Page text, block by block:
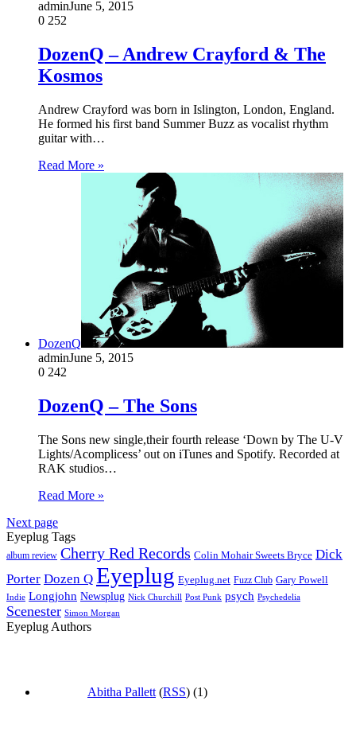
adminJune 5, 2015
0 252
DozenQ – Andrew Crayford & The
Kosmos
Andrew Crayford was born in Islington, London, England.
He formed his first band Summer Buzz as vocalist rhythm
guitar with…
Read More »
DozenQ
adminJune 5, 2015
0 242
DozenQ – The Sons
The Sons new single,their fourth release ‘Down by The U-V
Lights/Acomplicess’ out on iTunes and Spotify. Recorded at
RAK studios…
Read More »
Next page
Eyeplug Tags
album review Cherry Red Records Colin Mohair Sweets Bryce Dick
Porter Dozen Q Eyeplug Eyeplug.net Fuzz Club Gary Powell
Indie Longjohn Newsplug Nick Churchill Post Punk psych Psychedelia
Scenester Simon Morgan
Eyeplug Authors
Abitha Pallett (RSS) (1)